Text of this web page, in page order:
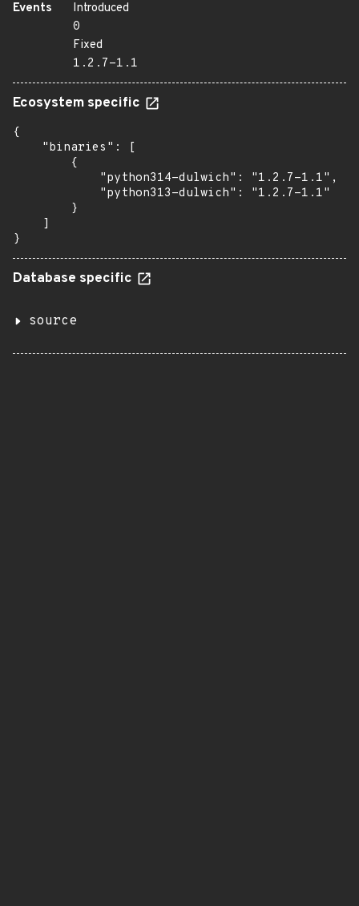
Events
Introduced
0
Fixed
1.2.7-1.1
Ecosystem specific
{
    "binaries": [
        {
            "python314-dulwich": "1.2.7-1.1",
            "python313-dulwich": "1.2.7-1.1"
        }
    ]
}
Database specific
source